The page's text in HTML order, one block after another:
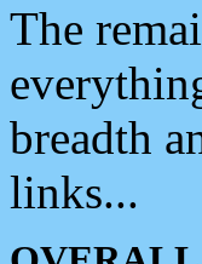
The
breadth
links...